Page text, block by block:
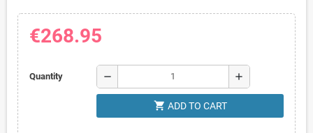
€268.95
Quantity remove add
shopping_cart ADD TO CART